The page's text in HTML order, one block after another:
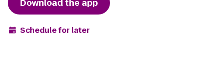
Download the app
Schedule for later